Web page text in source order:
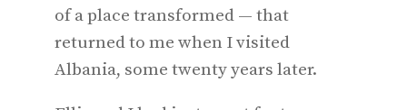
of a place transformed — that
returned to me when I visited
Albania, some twenty years later.